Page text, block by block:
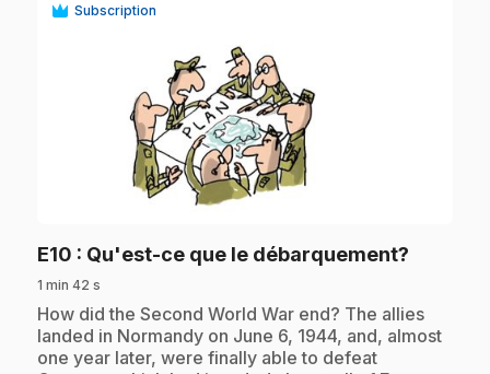
Subscription
E10 : Qu'est-ce que le débarquement?
1 min 42 s
.How did the Second World War end? The allies
landed in Normandy on June 6, 1944, and, almost
one year later, were finally able to defeat